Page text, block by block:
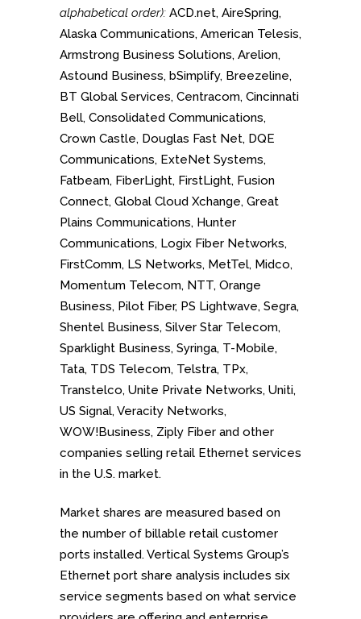
alphabetical order): ACD.net, AireSpring,
Alaska Communications, American Telesis,
Armstrong Business Solutions, Arelion,
Astound Business, bSimplify, Breezeline,
BT Global Services, Centracom, Cincinnati
Bell, Consolidated Communications,
Crown Castle, Douglas Fast Net, DQE
Communications, ExteNet Systems,
Fatbeam, FiberLight, FirstLight, Fusion
Connect, Global Cloud Xchange, Great
Plains Communications, Hunter
Communications, Logix Fiber Networks,
FirstComm, LS Networks, MetTel, Midco,
Momentum Telecom, NTT, Orange
Business, Pilot Fiber, PS Lightwave, Segra,
Shentel Business, Silver Star Telecom,
Sparklight Business, Syringa, T-Mobile,
Tata, TDS Telecom, Telstra, TPx,
Transtelco, Unite Private Networks, Uniti,
US Signal, Veracity Networks,
WOW!Business, Ziply Fiber and other
companies selling retail Ethernet services
in the U.S. market.
Market shares are measured based on
the number of billable retail customer
ports installed. Vertical Systems Group’s
Ethernet port share analysis includes six
service segments based on what service